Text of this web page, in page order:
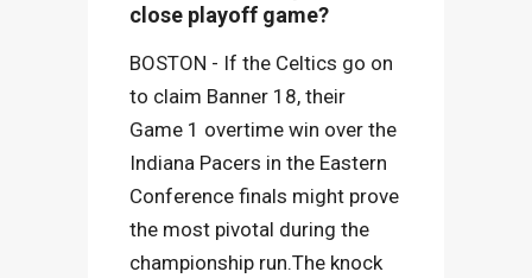
close playoff game?
BOSTON - If the Celtics go on
to claim Banner 18, their
Game 1 overtime win over the
Indiana Pacers in the Eastern
Conference finals might prove
the most pivotal during the
championship run.The knock